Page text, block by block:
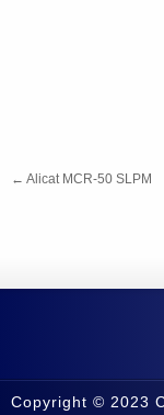
← Alicat MCR-50 SLPM
Copyright © 2023